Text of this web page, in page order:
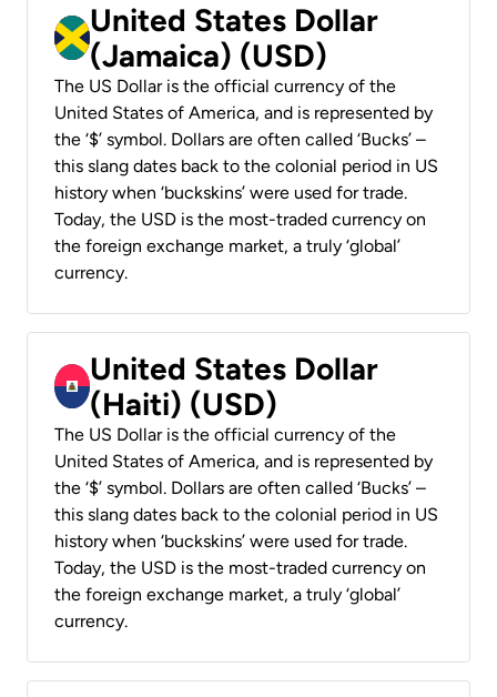
United States Dollar
(Jamaica) (USD)
The US Dollar is the official currency of the
United States of America, and is represented by
the ‘$’ symbol. Dollars are often called ‘Bucks’ –
this slang dates back to the colonial period in US
history when ‘buckskins’ were used for trade.
Today, the USD is the most-traded currency on
the foreign exchange market, a truly ‘global’
currency.
United States Dollar
(Haiti) (USD)
The US Dollar is the official currency of the
United States of America, and is represented by
the ‘$’ symbol. Dollars are often called ‘Bucks’ –
this slang dates back to the colonial period in US
history when ‘buckskins’ were used for trade.
Today, the USD is the most-traded currency on
the foreign exchange market, a truly ‘global’
currency.